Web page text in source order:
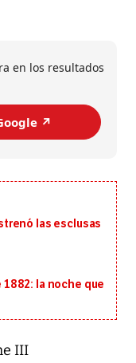
en los resultados
↗️
las esclusas
la noche que
III